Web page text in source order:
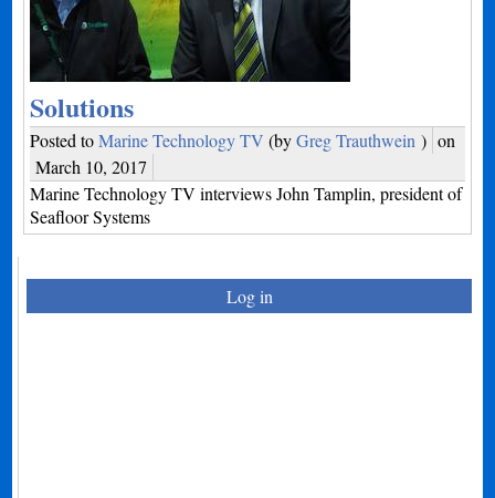
Solutions
Posted toMarine Technology TV (byGreg Trauthwein ) on
March 10, 2017
Marine Technology TV interviews John Tamplin, president of
Seafloor Systems
Log in